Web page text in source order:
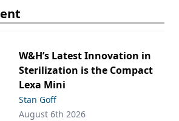
W&H’s Latest Innovation in
Sterilization is the Compact
Lexa Mini
Stan Goff
August 6th 2026